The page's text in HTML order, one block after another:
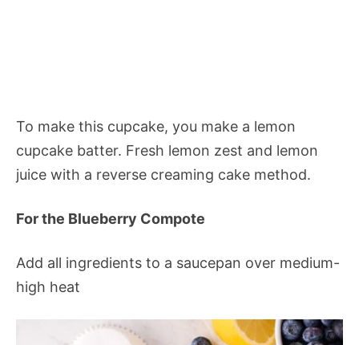
To make this cupcake, you make a lemon
cupcake batter. Fresh lemon zest and lemon
juice with a reverse creaming cake method.
For the Blueberry Compote
Add all ingredients to a saucepan over medium-
high heat